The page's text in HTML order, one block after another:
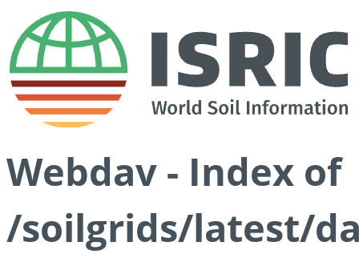
Webdav - Index of
/soilgrids/latest/